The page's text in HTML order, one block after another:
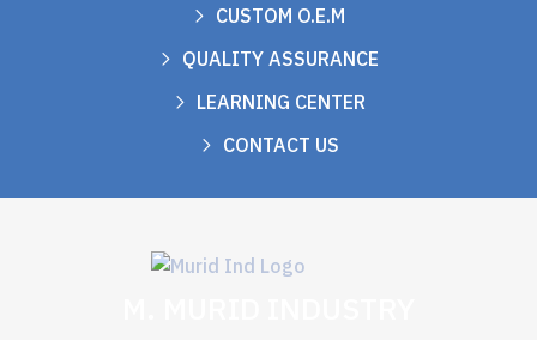
CUSTOM O.E.M
QUALITY ASSURANCE
LEARNING CENTER
CONTACT US